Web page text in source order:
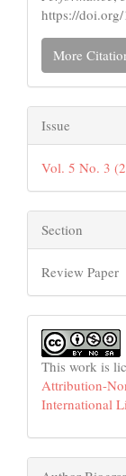
https://
More
Issue
Vol. 5 No. 3
Section
Review Paper
This work is
Attribution-
International